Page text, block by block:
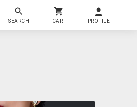
SEARCH CART PROFILE